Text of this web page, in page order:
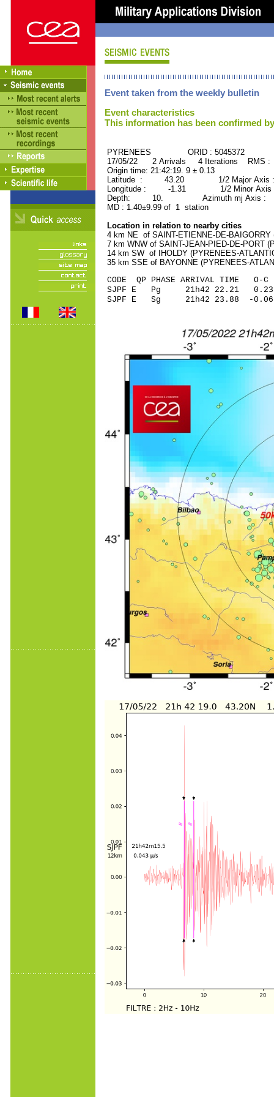
Event taken from the weekly bulletin
Event characteristics
This information has been confirmed
PYRENEES ORID : 5045372
17/05/22 2 Arrivals 4 Iterations RMS :
Origin time: 21:42:19. 9 ± 0.13
Latitude : 43.20 1/2 Major Axis
Longitude : -1.31 1/2 Minor Axis
Depth: 10. Azimuth mj Axis :
MD : 1.40±9.99 of 1 station
Location in relation to nearby cities
4 km NE of SAINT-ETIENNE-DE-
7 km WNW of SAINT-JEAN-PIED-DE-PORT
14 km SW of IHOLDY (PYRENEES-
35 km SSE of BAYONNE (PYRENEES-
CODE QP PHASE ARRIVAL
SJPF E Pg 21h42
SJPF E Sg 21h42 23.88 -